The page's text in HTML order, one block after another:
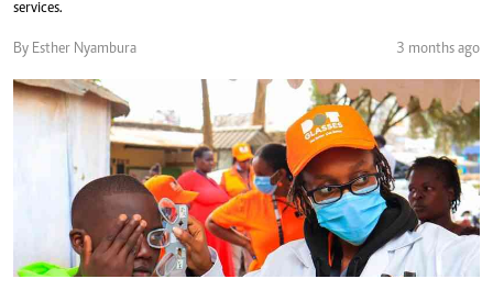
services.
By Esther Nyambura 3 months ago